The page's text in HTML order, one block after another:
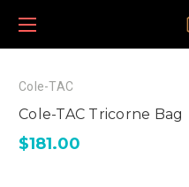
Cole-TAC
Cole-TAC Tricorne Bag
$181.00